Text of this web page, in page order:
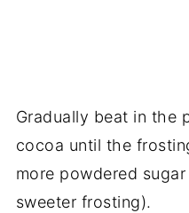
Gradually beat in the
cocoa until the
more powdered
sweeter frosting).